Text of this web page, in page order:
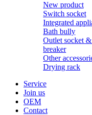
New product
Switch socket
Integrated
Bath bully
Outlet socket
breaker
Other
Drying rack
Service
Join us
OEM
Contact